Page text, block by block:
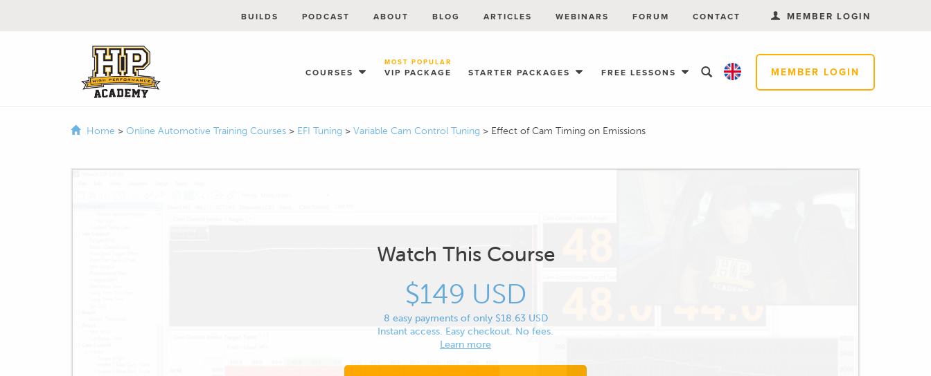
MEMBER LOGIN
COURSES VIP PACKAGE
MOST POPULAR
STARTER PACKAGES FREE LESSONS
BUILDS PODCAST ABOUT BLOG ARTICLES WEBINARS FORUM CONTACT MEMBER LOGIN
Home > Online Automotive Training Courses > EFI Tuning > Variable Cam Control Tuning > Effect of Cam Timing on Emissions
Watch This Course
$149 USD
8 easy payments of only $18.63 USD
Instant access. Easy checkout. No fees.
Learn more